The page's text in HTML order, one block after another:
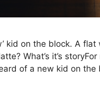
kid on the block. A
What’s it’s
of a new kid on the